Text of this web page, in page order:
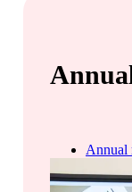
Annual